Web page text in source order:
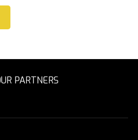
PARTNERS